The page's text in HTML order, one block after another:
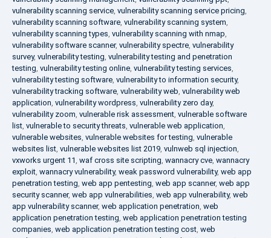
vulnerability scanning service, vulnerability scanning service pricing,
vulnerability scanning software, vulnerability scanning system,
vulnerability scanning types, vulnerability scanning with nmap,
vulnerability software scanner, vulnerability spectre, vulnerability
survey, vulnerability testing, vulnerability testing and penetration
testing, vulnerability testing online, vulnerability testing services,
vulnerability testing software, vulnerability to information security,
vulnerability tracking software, vulnerability web, vulnerability web
application, vulnerability wordpress, vulnerability zero day,
vulnerability zoom, vulnerable risk assessment, vulnerable software
list, vulnerable to security threats, vulnerable web application,
vulnerable websites, vulnerable websites for testing, vulnerable
websites list, vulnerable websites list 2019, vulnweb sql injection,
vxworks urgent 11, waf cross site scripting, wannacry cve, wannacry
exploit, wannacry vulnerability, weak password vulnerability, web app
penetration testing, web app pentesting, web app scanner, web app
security scanner, web app vulnerabilities, web app vulnerability, web
app vulnerability scanner, web application penetration, web
application penetration testing, web application penetration testing
companies, web application penetration testing cost, web